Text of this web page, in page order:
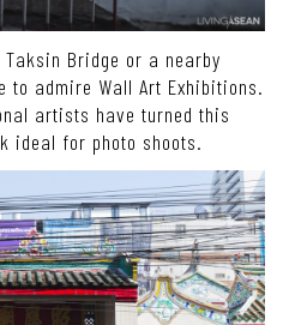
Bridge or a nearby
admire Wall Art Exhibitions.
artists have turned this
ideal for photo shoots.